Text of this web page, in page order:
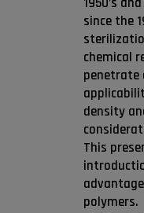
since the
chemical
penetrate
density
This
polymers.